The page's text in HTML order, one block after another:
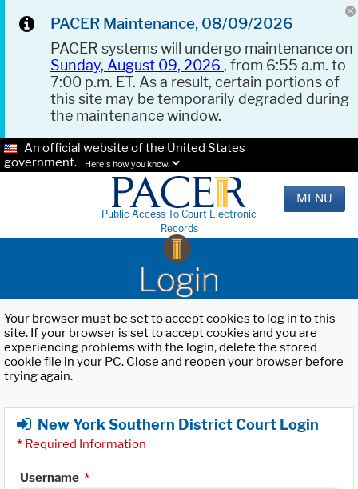
PACER Maintenance, 08/09/2026
PACER systems will undergo maintenance on
Sunday, August 09, 2026 , from 6:55 a.m. to
7:00 p.m. ET. As a result, certain portions of
this site may be temporarily degraded during
the maintenance window.
An official website of the United States
government.
Here's how you know.
Public Access To Court Electronic
Records
MENU
Login
Your browser must be set to accept cookies to log in to this
site. If your browser is set to accept cookies and you are
experiencing problems with the login, delete the stored
cookie file in your PC. Close and reopen your browser before
trying again.
New York Southern District Court Login
* Required Information
Username *